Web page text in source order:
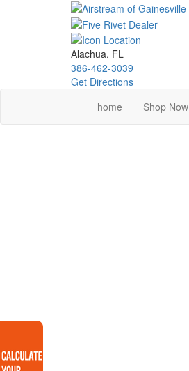
Alachua, FL
386-462-3039
Get Directions
home
Shop Now